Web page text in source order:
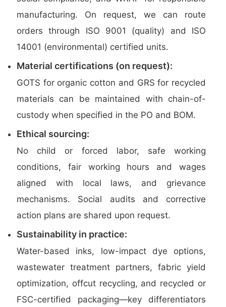
manufacturing. On request, we can route
orders through ISO 9001 (quality) and ISO
14001 (environmental) certified units.
Material certifications (on request):
GOTS for organic cotton and GRS for recycled
materials can be maintained with chain-of-
custody when specified in the PO and BOM.
Ethical sourcing:
No child or forced labor, safe working
conditions, fair working hours and wages
aligned with local laws, and grievance
mechanisms. Social audits and corrective
action plans are shared upon request.
Sustainability in practice:
Water-based inks, low-impact dye options,
wastewater treatment partners, fabric yield
optimization, offcut recycling, and recycled or
FSC-certified packaging—key differentiators